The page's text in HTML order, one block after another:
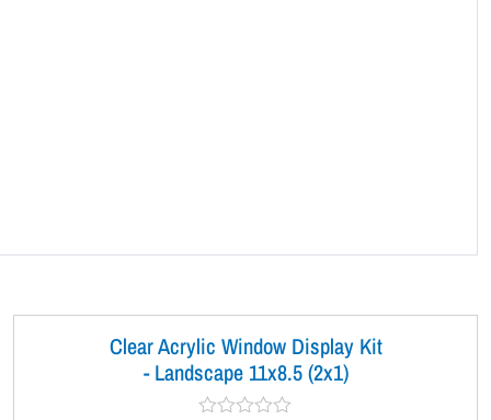
1
8
.
5
Clear Acrylic Window Display Kit
- Landscape 11x8.5 (2x1)